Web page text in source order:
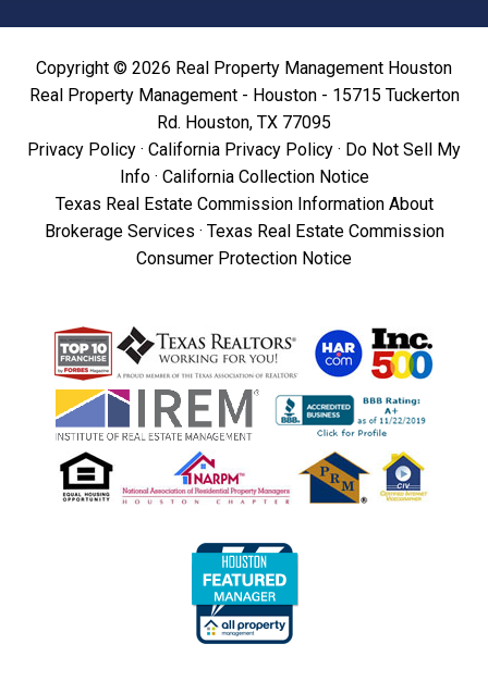
Copyright © 2026 Real Property Management Houston
Real Property Management - Houston - 15715 Tuckerton
Rd. Houston, TX 77095
Privacy Policy · California Privacy Policy · Do Not Sell My
Info· California Collection Notice
Texas Real Estate Commission Information About
Brokerage Services · Texas Real Estate Commission
Consumer Protection Notice